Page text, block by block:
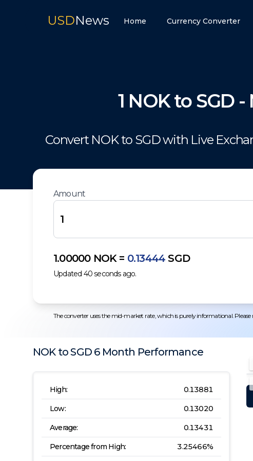
USDNews Home Currency Converter
1 NOK to SGD -
Convert NOKto SGDwith Live
Amount
1.00000 NOK= 0.13444 SGD
Updated 40seconds ago.
The converter uses the mid-market rate, which is purely informational.
NOK toSGD 6 Month Performance
High: 0.13881
Low: 0.13020
Average: 0.13431
Percentage from High: 3.25466%